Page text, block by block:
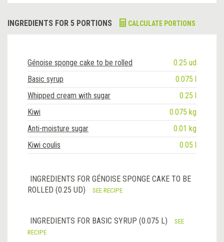
INGREDIENTS FOR 5 PORTIONS CALCULATE PORTIONS
Génoise sponge cake to be rolled
0.25 ud
Basic syrup
0.075 l
Whipped cream with sugar
0.25 l
Kiwi
0.075 kg
Anti-moisture sugar
0.01 kg
Kiwi coulis
0.05 l
INGREDIENTS FOR GÉNOISE SPONGE CAKE TO BE
ROLLED (0.25 UD)
SEE RECIPE
INGREDIENTS FOR BASIC SYRUP (0.075 L)
SEE
RECIPE